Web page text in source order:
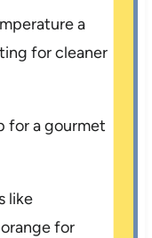
a
for cleaner
for a gourmet
like
for